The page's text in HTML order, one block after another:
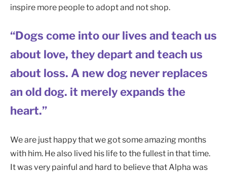
inspire more people to adopt and not shop.
“Dogs come into our lives and teach us
about love, they depart and teach us
about loss. A new dog never replaces
an old dog. it merely expands the
heart.”
We are just happy that we got some amazing months
with him. He also lived his life to the fullest in that time.
It was very painful and hard to believe that Alpha was